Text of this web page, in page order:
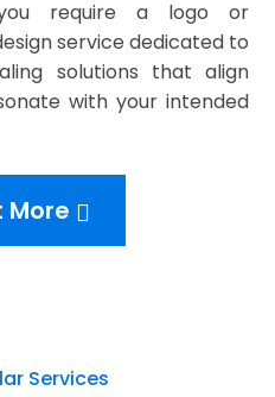
require a logo or
service dedicated to
solutions that align
with your intended
More
Services